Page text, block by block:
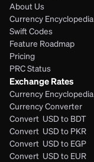
About Us
Currency Encyclopedia
Swift Codes
Feature Roadmap
Pricing
PRC Status
Exchange Rates
Currency Encyclopedia
Currency Converter
Convert  USD to BDT
Convert  USD to PKR
Convert  USD to EGP
Convert  USD to EUR